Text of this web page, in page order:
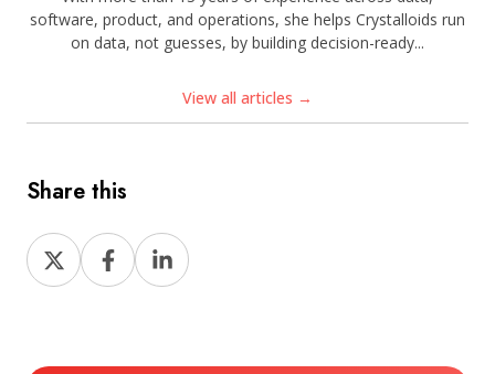
software, product, and operations, she helps Crystalloids run
on data, not guesses, by building decision-ready...
View all articles →
Share this
Share
on
Share
on
Share
on